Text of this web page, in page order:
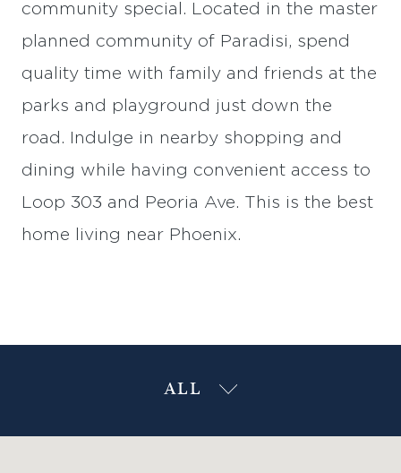
community special. Located in the master
planned community of Paradisi, spend
quality time with family and friends at the
parks and playground just down the
road. Indulge in nearby shopping and
dining while having convenient access to
Loop 303 and Peoria Ave. This is the best
home living near Phoenix.
ALL